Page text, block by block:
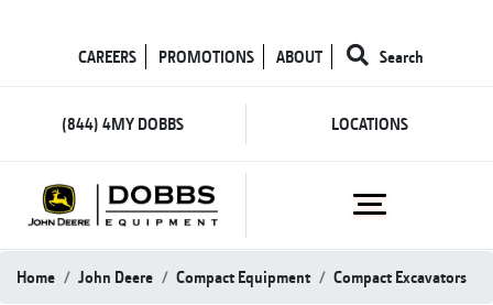
CAREERS PROMOTIONS ABOUT Search
(844) 4MY DOBBS LOCATIONS
Home John Deere Compact Equipment Compact Excavators